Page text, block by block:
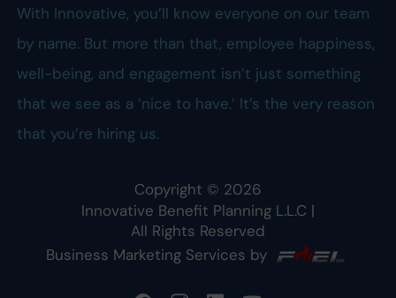
With Innovative, you’ll know everyone on our team
by name. But more than that, employee happiness,
well-being, and engagement isn’t just something
that we see as a ‘nice to have.’ It’s the very reason
that you’re hiring us.
Copyright © 2026
Innovative Benefit Planning L.L.C |
All Rights Reserved
Business Marketing Services by